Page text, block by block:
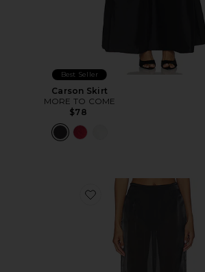
Best Seller
Carson Skirt
MORE TO COME
$78
Favorite Knox Midi Skirt